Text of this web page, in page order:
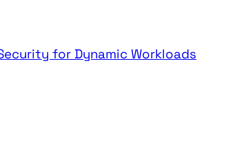
for Dynamic Workloads